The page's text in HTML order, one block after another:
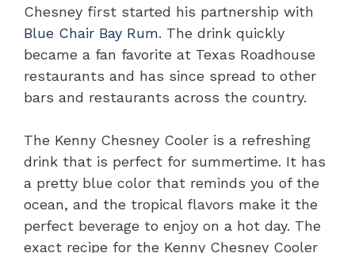
Chesney first started his partnership with
Blue Chair Bay Rum. The drink quickly
became a fan favorite at Texas Roadhouse
restaurants and has since spread to other
bars and restaurants across the country.
The Kenny Chesney Cooler is a refreshing
drink that is perfect for summertime. It has
a pretty blue color that reminds you of the
ocean, and the tropical flavors make it the
perfect beverage to enjoy on a hot day. The
exact recipe for the Kenny Chesney Cooler